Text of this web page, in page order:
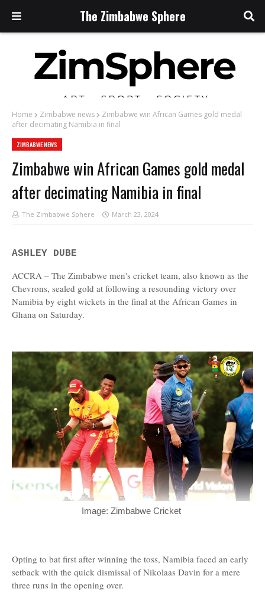
The Zimbabwe Sphere
Home Zimbabwe news
Zimbabwe win African Games gold medal
after decimating Namibia in final
ZIMBABWE NEWS
Zimbabwe win African Games gold medal
after decimating Namibia in final
The Zimbabwe Sphere March 23, 2024
ASHLEY DUBE
ACCRA – The Zimbabwe men's cricket team, also known as the
Chevrons, sealed gold at following a resounding victory over
Namibia by eight wickets in the final at the African Games in
Ghana on Saturday.
Image: Zimbabwe Cricket
Opting to bat first after winning the toss, Namibia faced an early
setback with the quick dismissal of Nikolaas Davin for a mere
three runs in the opening over.